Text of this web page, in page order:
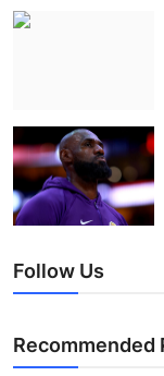
Follow Us
Recommended